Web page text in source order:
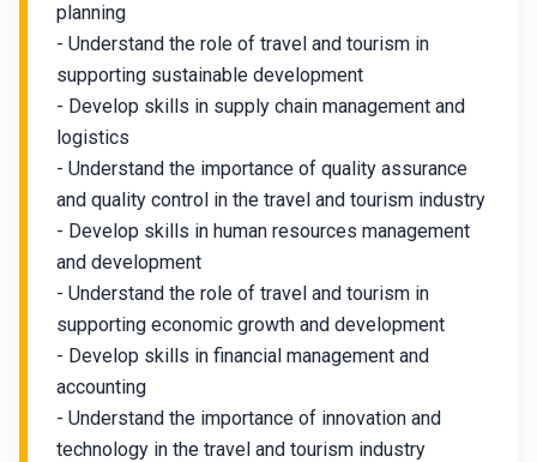
planning
- Understand the role of travel and tourism in
supporting sustainable development
- Develop skills in supply chain management and
logistics
- Understand the importance of quality assurance
and quality control in the travel and tourism industry
- Develop skills in human resources management
and development
- Understand the role of travel and tourism in
supporting economic growth and development
- Develop skills in financial management and
accounting
- Understand the importance of innovation and
technology in the travel and tourism industry